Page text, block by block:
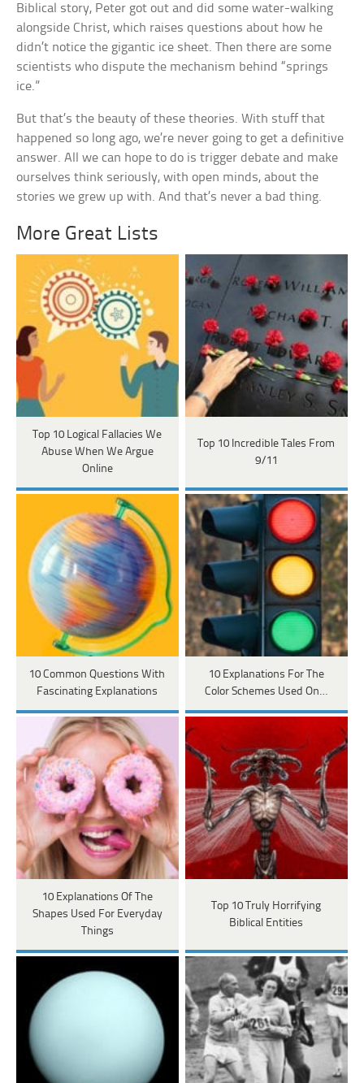
Biblical story, Peter got out and did some water-walking
alongside Christ, which raises questions about how he
didn’t notice the gigantic ice sheet. Then there are some
scientists who dispute the mechanism behind “springs
ice.”
But that’s the beauty of these theories. With stuff that
happened so long ago, we’re never going to get a definitive
answer. All we can hope to do is trigger debate and make
ourselves think seriously, with open minds, about the
stories we grew up with. And that’s never a bad thing.
More Great Lists
Top 10 Logical Fallacies We
Abuse When We Argue
Online
Top 10 Incredible Tales From
9/11
10 Common Questions With
Fascinating Explanations
10 Explanations For The
Color Schemes Used On…
10 Explanations Of The
Shapes Used For Everyday
Things
Top 10 Truly Horrifying
Biblical Entities